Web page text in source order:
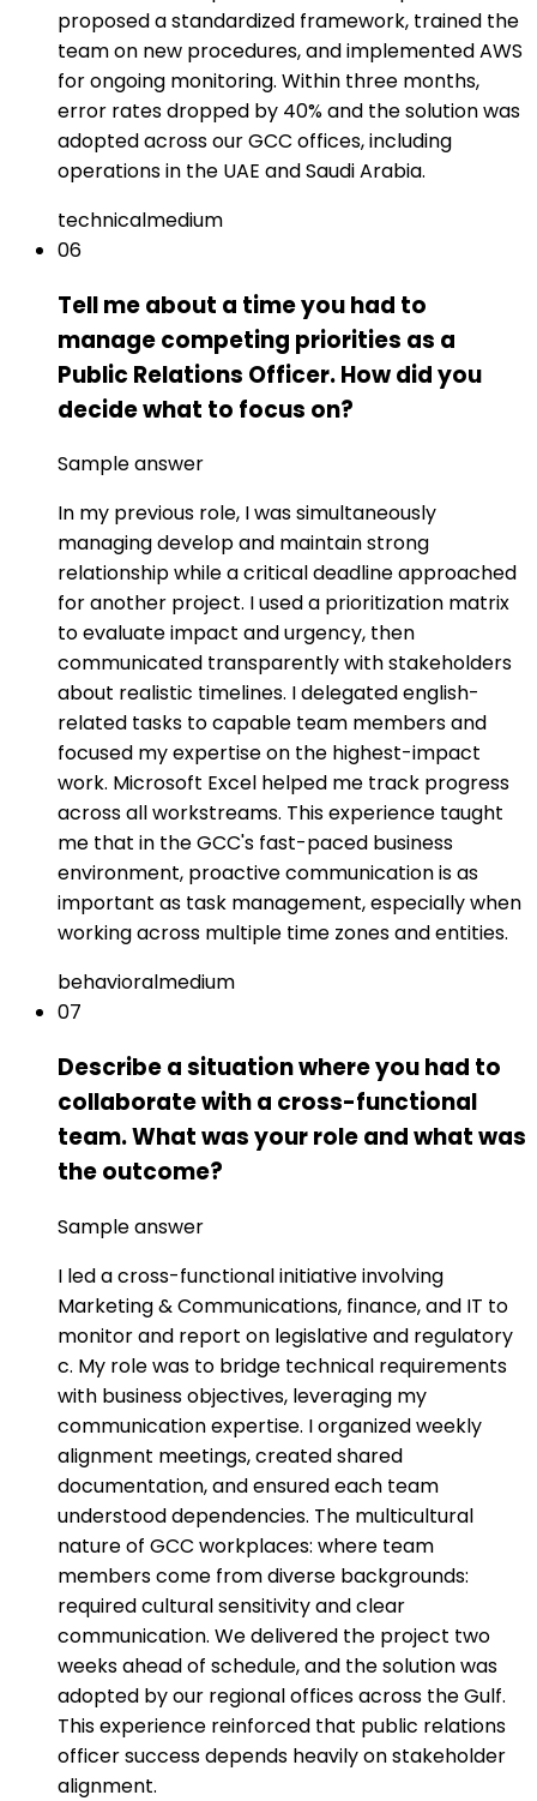
proposed a standardized framework, trained the
team on new procedures, and implemented AWS
for ongoing monitoring. Within three months,
error rates dropped by 40% and the solution was
adopted across our GCC offices, including
operations in the UAE and Saudi Arabia.
technicalmedium
06
Tell me about a time you had to
manage competing priorities as a
Public Relations Officer. How did you
decide what to focus on?
Sample answer
In my previous role, I was simultaneously
managing develop and maintain strong
relationship while a critical deadline approached
for another project. I used a prioritization matrix
to evaluate impact and urgency, then
communicated transparently with stakeholders
about realistic timelines. I delegated english-
related tasks to capable team members and
focused my expertise on the highest-impact
work. Microsoft Excel helped me track progress
across all workstreams. This experience taught
me that in the GCC's fast-paced business
environment, proactive communication is as
important as task management, especially when
working across multiple time zones and entities.
behavioralmedium
07
Describe a situation where you had to
collaborate with a cross-functional
team. What was your role and what was
the outcome?
Sample answer
I led a cross-functional initiative involving
Marketing & Communications, finance, and IT to
monitor and report on legislative and regulatory
c. My role was to bridge technical requirements
with business objectives, leveraging my
communication expertise. I organized weekly
alignment meetings, created shared
documentation, and ensured each team
understood dependencies. The multicultural
nature of GCC workplaces: where team
members come from diverse backgrounds:
required cultural sensitivity and clear
communication. We delivered the project two
weeks ahead of schedule, and the solution was
adopted by our regional offices across the Gulf.
This experience reinforced that public relations
officer success depends heavily on stakeholder
alignment.